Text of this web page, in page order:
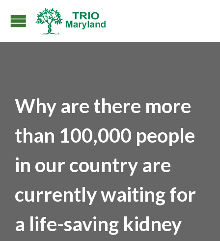
Why are there more
than 100,000 people
in our country are
currently waiting for
a life-saving kidney